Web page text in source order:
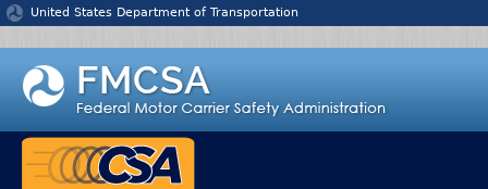
Jump to content
United States Department of Transportation